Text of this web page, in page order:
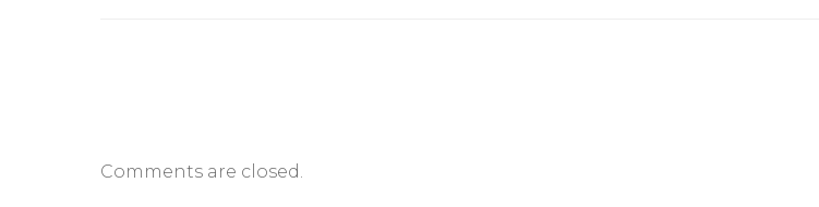
Comments are closed.